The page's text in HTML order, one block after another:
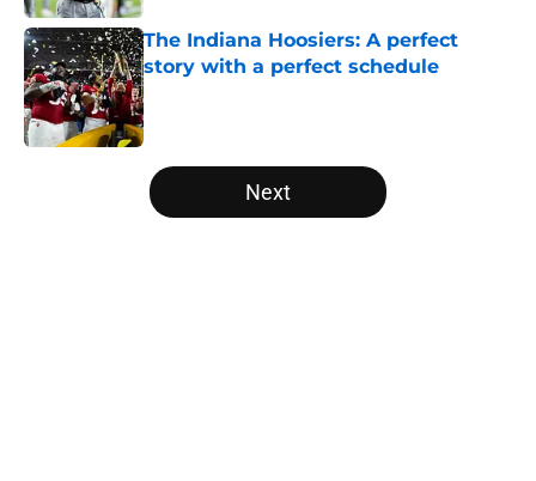
The Indiana Hoosiers: A perfect
story with a perfect schedule
Published by on Invalid Date
5 related articles loaded
Next